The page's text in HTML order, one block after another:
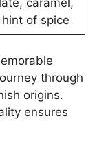
of spice
through
origins.
ensures